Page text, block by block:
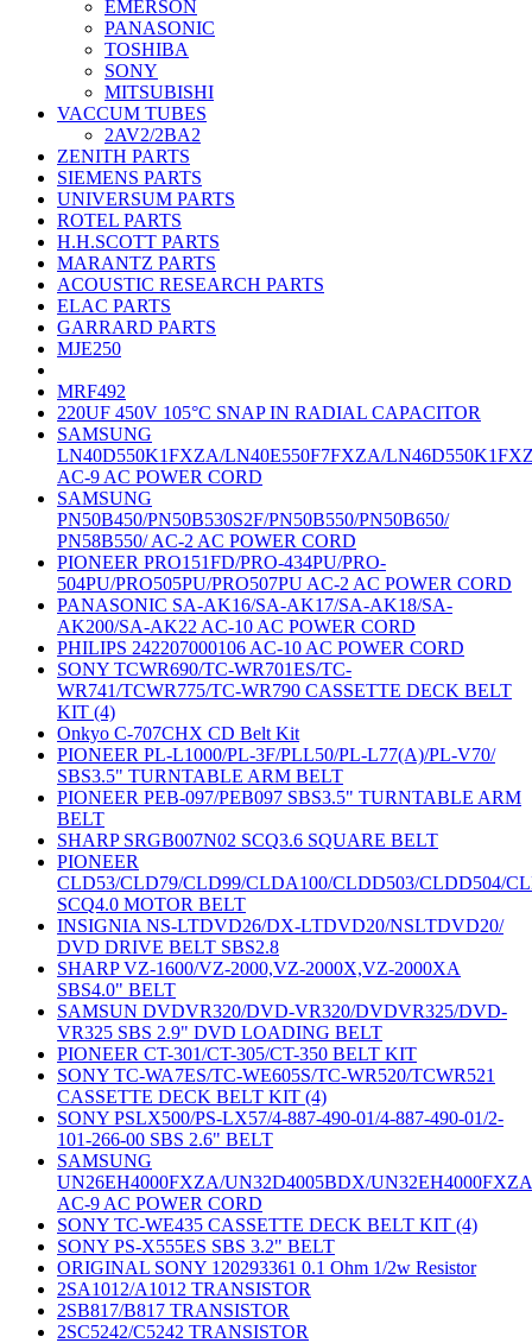
EMERSON
PANASONIC
TOSHIBA
SONY
MITSUBISHI
VACCUM TUBES
2AV2/2BA2
ZENITH PARTS
SIEMENS PARTS
UNIVERSUM PARTS
ROTEL PARTS
H.H.SCOTT PARTS
MARANTZ PARTS
ACOUSTIC RESEARCH PARTS
ELAC PARTS
GARRARD PARTS
MJE250
MRF492
220UF 450V 105°C SNAP IN RADIAL CAPACITOR
SAMSUNG
LN40D550K1FXZA/LN40E550F7FXZA/
AC-9 AC POWER CORD
SAMSUNG
PN50B450/PN50B530S2F/PN50B550/PN50B650/
PN58B550/ AC-2 AC POWER CORD
PIONEER PRO151FD/PRO-434PU/PRO-
504PU/PRO505PU/PRO507PU AC-2 AC POWER CORD
PANASONIC SA-AK16/SA-AK17/SA-AK18/SA-
AK200/SA-AK22 AC-10 AC POWER CORD
PHILIPS 242207000106 AC-10 AC POWER CORD
SONY TCWR690/TC-WR701ES/TC-
WR741/TCWR775/TC-WR790 CASSETTE DECK BELT
KIT (4)
Onkyo C-707CHX CD Belt Kit
PIONEER PL-L1000/PL-3F/PLL50/PL-L77(A)/PL-V70/
SBS3.5" TURNTABLE ARM BELT
PIONEER PEB-097/PEB097 SBS3.5" TURNTABLE ARM
BELT
SHARP SRGB007N02 SCQ3.6 SQUARE BELT
PIONEER
CLD53/CLD79/CLD99/CLDA100/CLDD503/CLDD504/
SCQ4.0 MOTOR BELT
INSIGNIA NS-LTDVD26/DX-LTDVD20/NSLTDVD20/
DVD DRIVE BELT SBS2.8
SHARP VZ-1600/VZ-2000,VZ-2000X,VZ-2000XA
SBS4.0" BELT
SAMSUN DVDVR320/DVD-VR320/DVDVR325/DVD-
VR325 SBS 2.9" DVD LOADING BELT
PIONEER CT-301/CT-305/CT-350 BELT KIT
SONY TC-WA7ES/TC-WE605S/TC-WR520/TCWR521
CASSETTE DECK BELT KIT (4)
SONY PSLX500/PS-LX57/4-887-490-01/4-887-490-01/2-
101-266-00 SBS 2.6" BELT
SAMSUNG
UN26EH4000FXZA/UN32D4005BDX/UN32EH4000FXZA
AC-9 AC POWER CORD
SONY TC-WE435 CASSETTE DECK BELT KIT (4)
SONY PS-X555ES SBS 3.2" BELT
ORIGINAL SONY 120293361 0.1 Ohm 1/2w Resistor
2SA1012/A1012 TRANSISTOR
2SB817/B817 TRANSISTOR
2SC5242/C5242 TRANSISTOR